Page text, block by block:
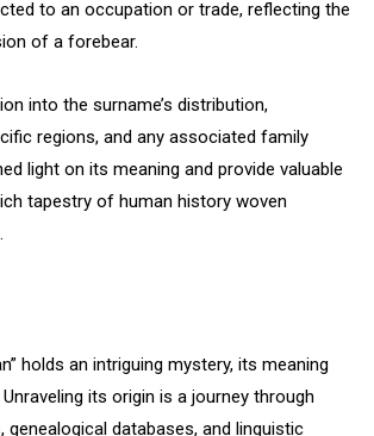
to an occupation or trade, reflecting the
of a forebear.
into the surname’s distribution,
regions, and any associated family
light on its meaning and provide valuable
tapestry of human history woven
holds an intriguing mystery, its meaning
its origin is a journey through
genealogical databases, and linguistic